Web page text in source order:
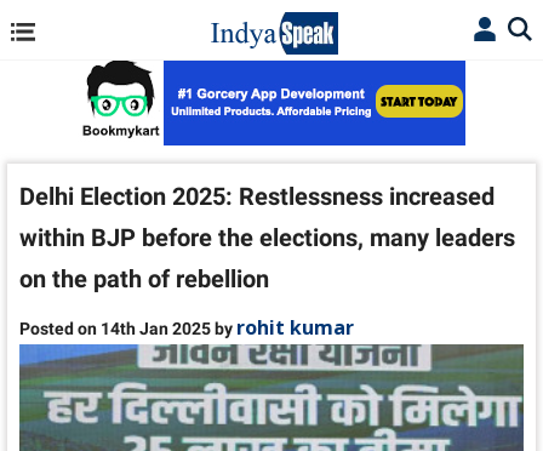
Delhi Election 2025: Restlessness increased
within BJP before the elections, many leaders
on the path of rebellion
Posted on 14th Jan 2025 by rohit kumar